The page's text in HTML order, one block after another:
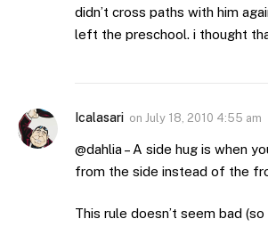
didn’t cross paths with him
left the preschool. i thought
Icalasari on July 18, 2010 4:55 am
@dahlia – A side hug is when
from the side instead of the
This rule doesn’t seem bad